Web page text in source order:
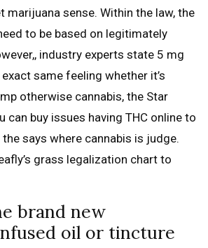
marijuana sense. Within the law, the
to be based on legitimately
industry experts state 5 mg
same feeling whether it’s
otherwise cannabis, the Star
can buy issues having THC online to
says where cannabis is judge.
grass legalization chart to
brand new
oil or tincture